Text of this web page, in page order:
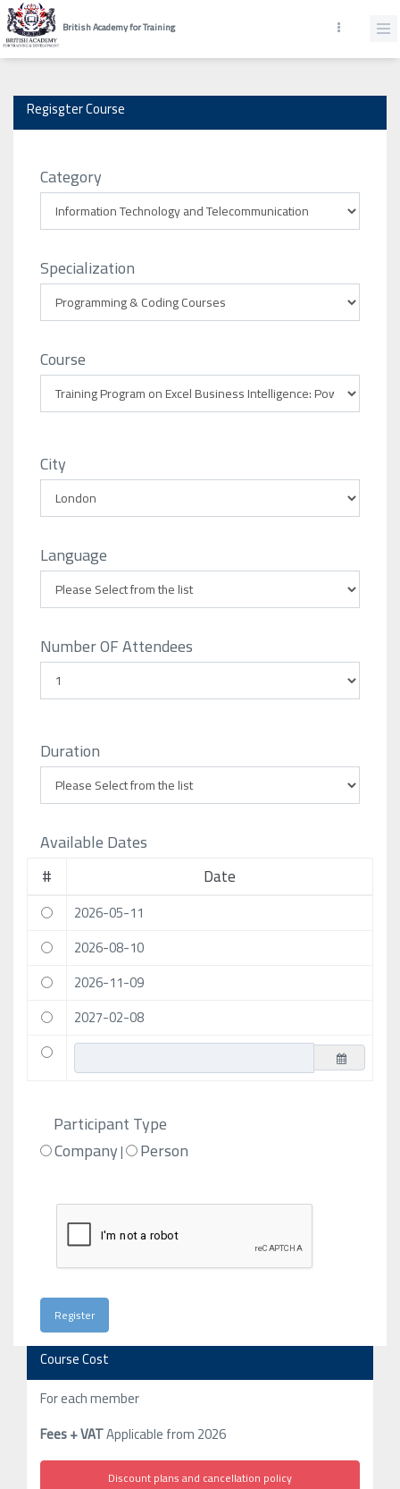
British Academy for Training
Regisgter Course
Category
Specialization
Course
City
Language
Number OF Attendees
Duration
Available Dates
# Date
2026-05-11
2026-08-10
2026-11-09
2027-02-08
Participant Type
Company| Person
Course Cost
For each member
Fees + VATApplicable from 2026
Discount plans and cancellation policy